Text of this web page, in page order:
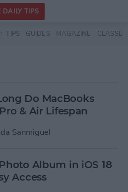
DAILY TIPS
TIPS GUIDES MAGAZINE CLASSES
Do MacBooks
& Air Lifespan
Sanmiguel
Album in iOS 18
Access